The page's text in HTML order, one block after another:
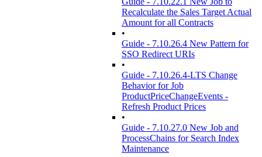
Recalculate the Sales Target Actual
Amount for all Contracts
•
Guide - 7.10.26.4 New Pattern for
SSO Redirect URIs
•
Guide - 7.10.26.4-LTS Change
Behavior for Job
ProductPriceChangeEvents -
Refresh Product Prices
•
Guide - 7.10.27.0 New Job and
ProcessChains for Search Index
Maintenance